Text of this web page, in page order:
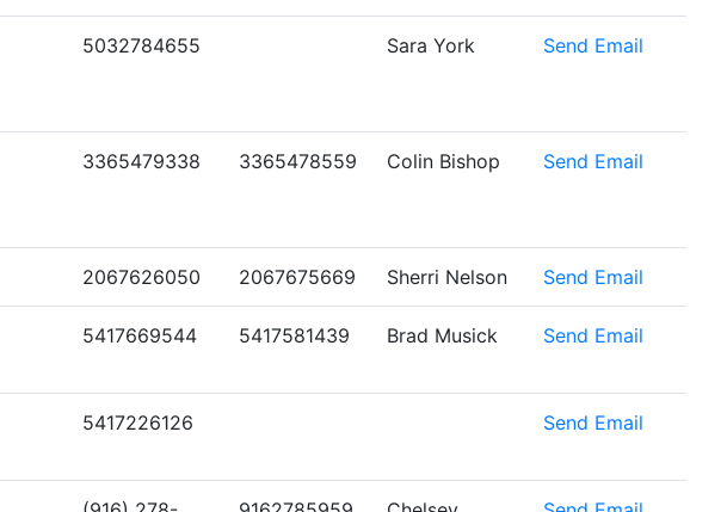
5032784655 Sara York Send Email
3365479338 3365478559 Colin Bishop Send Email
2067626050 2067675669 Sherri Nelson Send Email
5417669544 5417581439 Brad Musick Send Email
5417226126 Send Email